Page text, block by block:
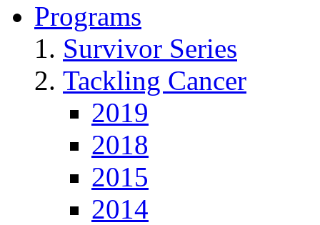
Programs
Survivor Series
Tackling Cancer
2019
2018
2015
2014